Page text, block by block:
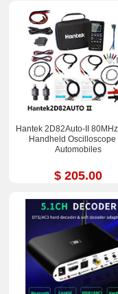
Hantek 2D82Auto-II
Handheld Oscilloscope
Automobiles
$ 205.00